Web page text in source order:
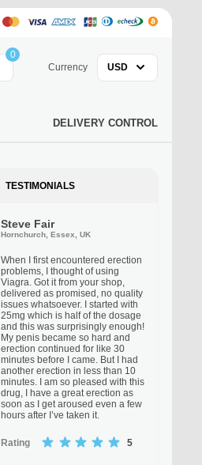
0
Currency
USD
DELIVERY CONTROL
TESTIMONIALS
Steve Fair
Hornchurch, Essex, UK
When I first encountered erection
problems, I thought of using
Viagra. Got it from your shop,
delivered as promised, no quality
issues whatsoever. I started with
25mg which is half of the dosage
and this was surprisingly enough!
My penis became so hard and
erection continued for like 30
minutes before I came. But I had
another erection in less than 10
minutes. I am so pleased with this
drug, I have a great erection as
soon as I get aroused even a few
hours after I’ve taken it.
Rating 5